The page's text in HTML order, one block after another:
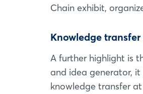
Chain exhibit,
Knowledge
A further highlight is
and idea generator,
knowledge transfer